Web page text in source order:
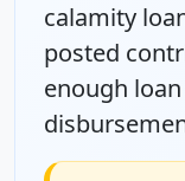
calamity
posted
enough